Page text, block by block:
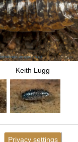
Keith Lugg
Privacy settings